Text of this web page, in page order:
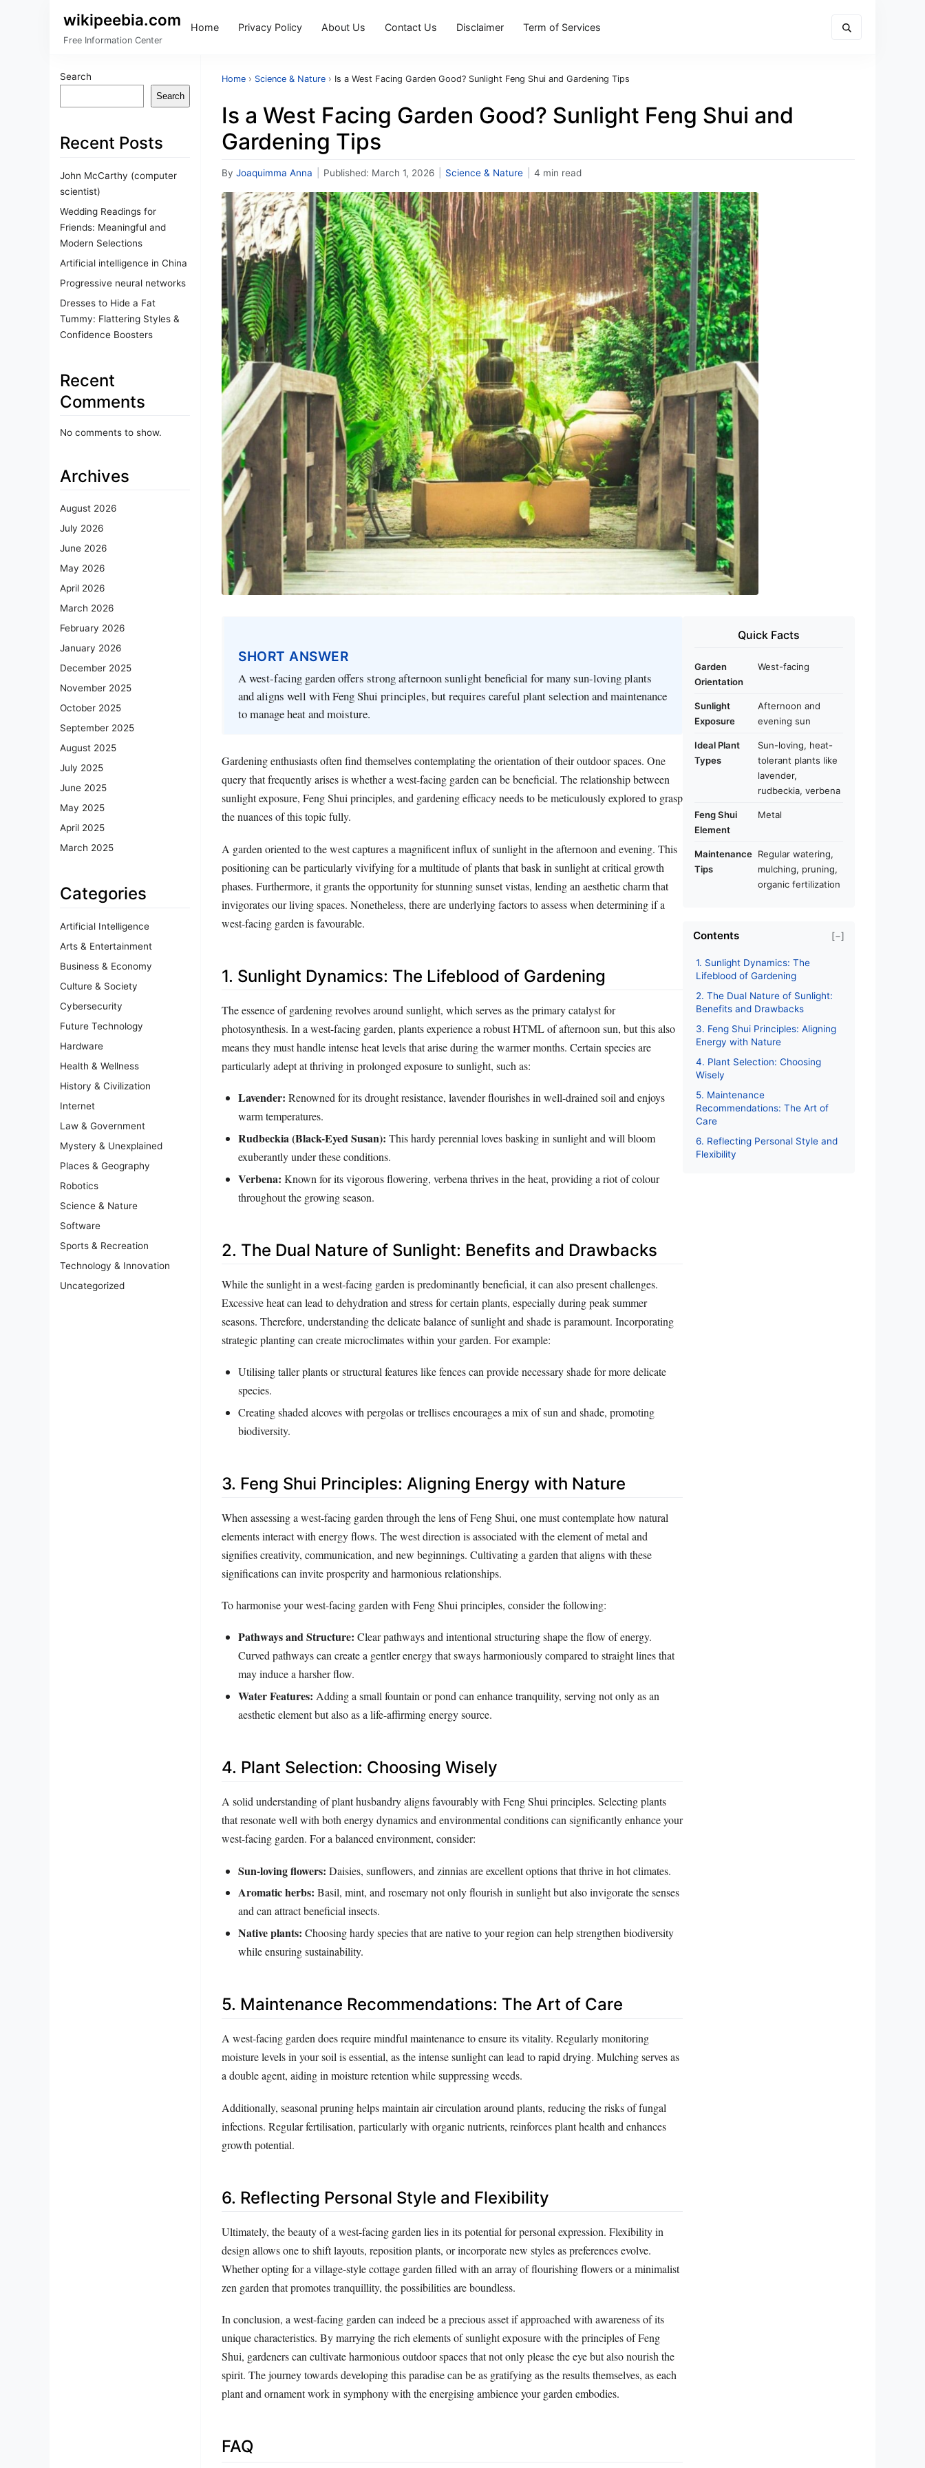
wikipeebia.com
Free Information Center
Home Privacy Policy About Us Contact Us Disclaimer Term of Services
Search
Search
Recent Posts
John McCarthy (computer
scientist)
Wedding Readings for
Friends: Meaningful and
Modern Selections
Artificial intelligence in China
Progressive neural networks
Dresses to Hide a Fat
Tummy: Flattering Styles &
Confidence Boosters
Recent
Comments
No comments to show.
Archives
August 2026
July 2026
June 2026
May 2026
April 2026
March 2026
February 2026
January 2026
December 2025
November 2025
October 2025
September 2025
August 2025
July 2025
June 2025
May 2025
April 2025
March 2025
Categories
Artificial Intelligence
Arts & Entertainment
Business & Economy
Culture & Society
Cybersecurity
Future Technology
Hardware
Health & Wellness
History & Civilization
Internet
Law & Government
Mystery & Unexplained
Places & Geography
Robotics
Science & Nature
Software
Sports & Recreation
Technology & Innovation
Uncategorized
Home › Science & Nature › Is a West Facing Garden Good? Sunlight Feng Shui and Gardening Tips
Is a West Facing Garden Good? Sunlight Feng Shui and
Gardening Tips
By Joaquimma Anna Published: March 1, 2026 Science & Nature 4 min read
SHORT ANSWER
A west-facing garden offers strong afternoon sunlight beneficial for many sun-loving plants
and aligns well with Feng Shui principles, but requires careful plant selection and maintenance
to manage heat and moisture.
Gardening enthusiasts often find themselves contemplating the orientation of their outdoor spaces. One
query that frequently arises is whether a west-facing garden can be beneficial. The relationship between
sunlight exposure, Feng Shui principles, and gardening efficacy needs to be meticulously explored to grasp
the nuances of this topic fully.
A garden oriented to the west captures a magnificent influx of sunlight in the afternoon and evening. This
positioning can be particularly vivifying for a multitude of plants that bask in sunlight at critical growth
phases. Furthermore, it grants the opportunity for stunning sunset vistas, lending an aesthetic charm that
invigorates our living spaces. Nonetheless, there are underlying factors to assess when determining if a
west-facing garden is favourable.
1. Sunlight Dynamics: The Lifeblood of Gardening
The essence of gardening revolves around sunlight, which serves as the primary catalyst for
photosynthesis. In a west-facing garden, plants experience a robust HTML of afternoon sun, but this also
means they must handle intense heat levels that arise during the warmer months. Certain species are
particularly adept at thriving in prolonged exposure to sunlight, such as:
Lavender: Renowned for its drought resistance, lavender flourishes in well-drained soil and enjoys
warm temperatures.
Rudbeckia (Black-Eyed Susan): This hardy perennial loves basking in sunlight and will bloom
exuberantly under these conditions.
Verbena: Known for its vigorous flowering, verbena thrives in the heat, providing a riot of colour
throughout the growing season.
2. The Dual Nature of Sunlight: Benefits and Drawbacks
While the sunlight in a west-facing garden is predominantly beneficial, it can also present challenges.
Excessive heat can lead to dehydration and stress for certain plants, especially during peak summer
seasons. Therefore, understanding the delicate balance of sunlight and shade is paramount. Incorporating
strategic planting can create microclimates within your garden. For example:
Utilising taller plants or structural features like fences can provide necessary shade for more delicate
species.
Creating shaded alcoves with pergolas or trellises encourages a mix of sun and shade, promoting
biodiversity.
3. Feng Shui Principles: Aligning Energy with Nature
When assessing a west-facing garden through the lens of Feng Shui, one must contemplate how natural
elements interact with energy flows. The west direction is associated with the element of metal and
signifies creativity, communication, and new beginnings. Cultivating a garden that aligns with these
significations can invite prosperity and harmonious relationships.
To harmonise your west-facing garden with Feng Shui principles, consider the following:
Pathways and Structure: Clear pathways and intentional structuring shape the flow of energy.
Curved pathways can create a gentler energy that sways harmoniously compared to straight lines that
may induce a harsher flow.
Water Features: Adding a small fountain or pond can enhance tranquility, serving not only as an
aesthetic element but also as a life-affirming energy source.
4. Plant Selection: Choosing Wisely
A solid understanding of plant husbandry aligns favourably with Feng Shui principles. Selecting plants
that resonate well with both energy dynamics and environmental conditions can significantly enhance your
west-facing garden. For a balanced environment, consider:
Sun-loving flowers: Daisies, sunflowers, and zinnias are excellent options that thrive in hot climates.
Aromatic herbs: Basil, mint, and rosemary not only flourish in sunlight but also invigorate the senses
and can attract beneficial insects.
Native plants: Choosing hardy species that are native to your region can help strengthen biodiversity
while ensuring sustainability.
5. Maintenance Recommendations: The Art of Care
A west-facing garden does require mindful maintenance to ensure its vitality. Regularly monitoring
moisture levels in your soil is essential, as the intense sunlight can lead to rapid drying. Mulching serves as
a double agent, aiding in moisture retention while suppressing weeds.
Additionally, seasonal pruning helps maintain air circulation around plants, reducing the risks of fungal
infections. Regular fertilisation, particularly with organic nutrients, reinforces plant health and enhances
growth potential.
6. Reflecting Personal Style and Flexibility
Ultimately, the beauty of a west-facing garden lies in its potential for personal expression. Flexibility in
design allows one to shift layouts, reposition plants, or incorporate new styles as preferences evolve.
Whether opting for a village-style cottage garden filled with an array of flourishing flowers or a minimalist
zen garden that promotes tranquillity, the possibilities are boundless.
In conclusion, a west-facing garden can indeed be a precious asset if approached with awareness of its
unique characteristics. By marrying the rich elements of sunlight exposure with the principles of Feng
Shui, gardeners can cultivate harmonious outdoor spaces that not only please the eye but also nourish the
spirit. The journey towards developing this paradise can be as gratifying as the results themselves, as each
plant and ornament work in symphony with the energising ambience your garden embodies.
FAQ
Quick Facts
Garden
Orientation
West-facing
Sunlight
Exposure
Afternoon and
evening sun
Ideal Plant
Types
Sun-loving, heat-
tolerant plants like
lavender,
rudbeckia, verbena
Feng Shui
Element
Metal
Maintenance
Tips
Regular watering,
mulching, pruning,
organic fertilization
Contents [−]
1. Sunlight Dynamics: The
Lifeblood of Gardening
2. The Dual Nature of Sunlight:
Benefits and Drawbacks
3. Feng Shui Principles: Aligning
Energy with Nature
4. Plant Selection: Choosing
Wisely
5. Maintenance
Recommendations: The Art of
Care
6. Reflecting Personal Style and
Flexibility